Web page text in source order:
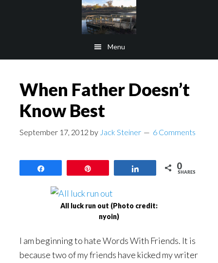
Menu
When Father Doesn’t
Know Best
September 17, 2012 by Jack Steiner 6 Comments
0
SHARES
All luck run out (Photo credit:
nyoin)
I am beginning to hate Words With Friends. It is
because two of my friends have kicked my writer